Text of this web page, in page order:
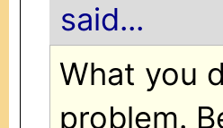
said...
What you
problem.